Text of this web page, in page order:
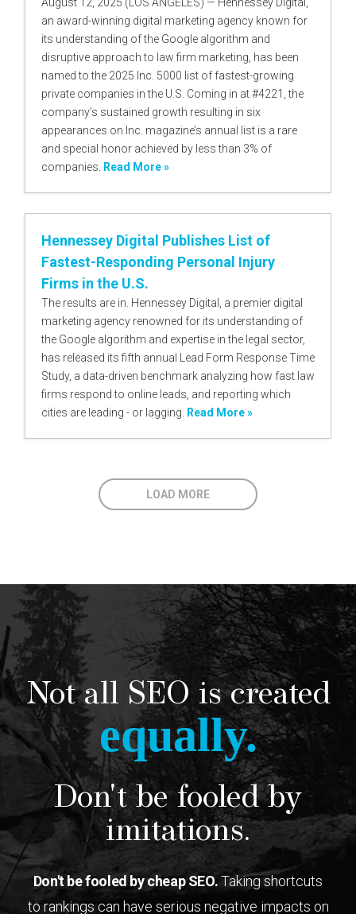
an award-winning digital marketing agency known for
its understanding of the Google algorithm and
disruptive approach to law firm marketing, has been
named to the 2025 Inc. 5000 list of fastest-growing
private companies in the U.S. Coming in at #4221, the
company’s sustained growth resulting in six
appearances on Inc. magazine’s annual list is a rare
and special honor achieved by less than 3% of
companies.
Read More »
Hennessey Digital Publishes List of
Fastest-Responding Personal Injury
Firms in the U.S.
The results are in. Hennessey Digital, a premier digital
marketing agency renowned for its understanding of
the Google algorithm and expertise in the legal sector,
has released its fifth annual Lead Form Response Time
Study, a data-driven benchmark analyzing how fast law
firms respond to online leads, and reporting which
cities are leading - or lagging.
Read More »
LOAD MORE
Not all SEO is created
equally.
Don't be fooled by
imitations.
Don't be fooled by cheap SEO.Taking shortcuts
to rankings can have serious negative impacts on